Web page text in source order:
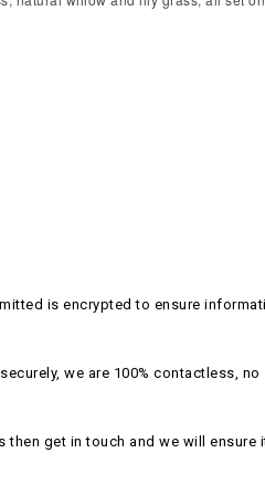
is encrypted to ensure
we are 100% contactless, no
get in touch and we will ensure